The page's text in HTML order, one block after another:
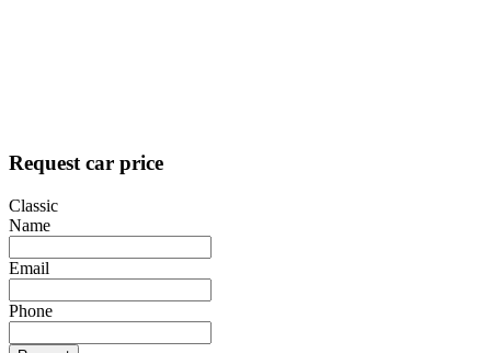
Request car price
Classic
Name
Email
Phone